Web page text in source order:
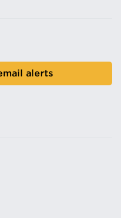
alerts